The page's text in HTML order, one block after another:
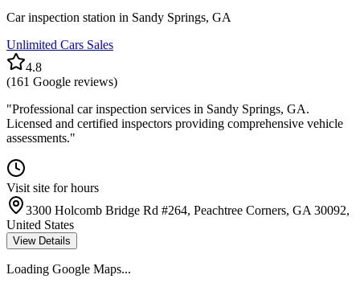
Car inspection station in Sandy Springs, GA
Unlimited Cars Sales
4.8
(161 Google reviews)
"Professional car inspection services in Sandy Springs, GA.
Licensed and certified inspectors providing comprehensive vehicle
assessments."
Visit site for hours
3300 Holcomb Bridge Rd #264, Peachtree Corners, GA 30092,
United States
View Details
Loading Google Maps...